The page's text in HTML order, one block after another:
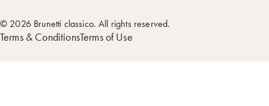
© 2026 Brunetti classico. All rights reserved.
Terms & ConditionsTerms of Use